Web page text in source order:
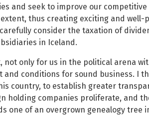
and seek to improve our
thus creating exciting and well-
consider the taxation of
in Iceland.
only for us in the political arena
and conditions for sound business. I
country, to establish greater
holding companies proliferate, and
one of an overgrown genealogy tree